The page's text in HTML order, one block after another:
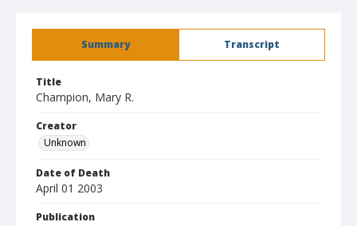
Summary Transcript
Title
Champion, Mary R.
Creator
Unknown
Date of Death
April 01 2003
Publication